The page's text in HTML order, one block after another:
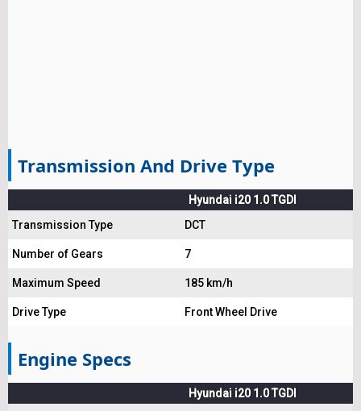
Transmission And Drive Type
Hyundai i20 1.0 TGDI
Transmission Type
DCT
Number of Gears 7
Maximum Speed 185 km/h
Drive Type Front Wheel Drive
Engine Specs
Hyundai i20 1.0 TGDI